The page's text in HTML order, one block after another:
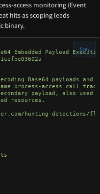
access monitoring (Event
hits as scoping leads
binary.
Embedded Payload
Base64 payloads and
process-access call
payload, also used
hunting-detections/
Copy